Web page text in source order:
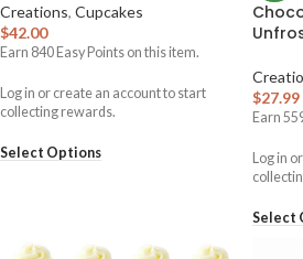
Creations, Cupcakes
$42.00
Earn 840 Easy Points on this item.
Log in or create an account to start
collecting rewards.
Select Options
$27.99
Earn
Log in
Select